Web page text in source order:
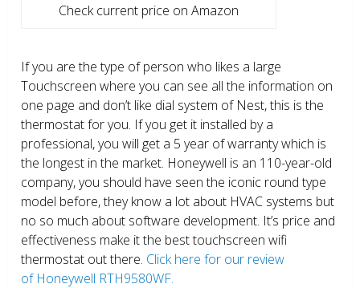
Check current price on Amazon
If you are the type of person who likes a large
Touchscreen where you can see all the information on
one page and don’t like dial system of Nest, this is the
thermostat for you. If you get it installed by a
professional, you will get a 5 year of warranty which is
the longest in the market. Honeywell is an 110-year-old
company, you should have seen the iconic round type
model before, they know a lot about HVAC systems but
no so much about software development. It’s price and
effectiveness make it the best touchscreen wifi
thermostat out there. Click here for our review
of Honeywell RTH9580WF.